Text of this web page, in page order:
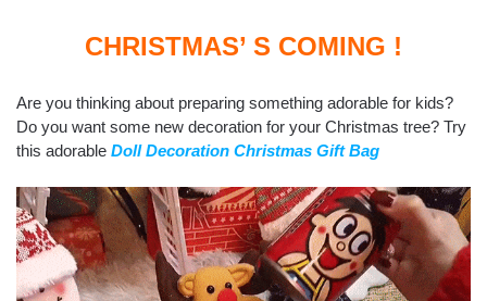
CHRISTMAS’ S COMING !
Are you thinking about preparing something adorable for kids?
Do you want some new decoration for your Christmas tree? Try
this adorable Doll Decoration Christmas Gift Bag